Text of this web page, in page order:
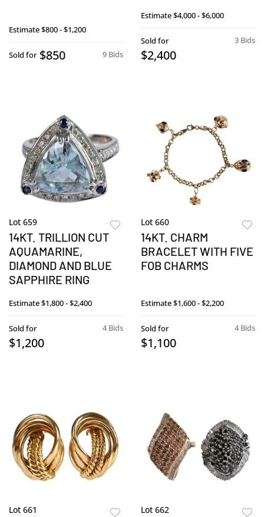
Estimate$800 - $1,200
9 Bids
Sold for $850
Estimate$4,000 - $6,000
3 Bids
Sold for
$2,400
Lot 659
14KT. TRILLION CUT
AQUAMARINE,
DIAMOND AND BLUE
SAPPHIRE RING
Estimate$1,800 - $2,400
4 Bids
Sold for
$1,200
Lot 660
14KT. CHARM
BRACELET WITH FIVE
FOB CHARMS
Estimate$1,600 - $2,200
4 Bids
Sold for
$1,100
Lot 661 Lot 662